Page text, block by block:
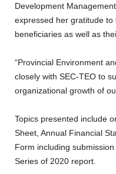
Development
expressed her gratitude
beneficiaries as well as
“Provincial Environment
closely with SEC-TEO to
organizational growth of
Topics presented include
Sheet, Annual Financial
Form including
Series of 2020 report.